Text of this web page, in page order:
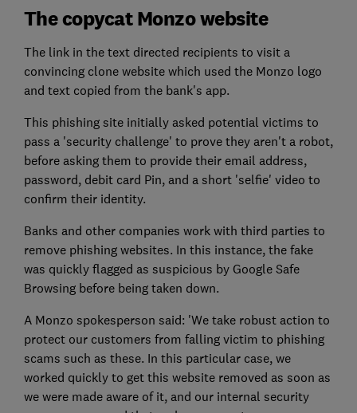
The copycat Monzo website
The link in the text directed recipients to visit a
convincing clone website which used the Monzo logo
and text copied from the bank's app.
This phishing site initially asked potential victims to
pass a 'security challenge' to prove they aren't a robot,
before asking them to provide their email address,
password, debit card Pin, and a short 'selfie' video to
confirm their identity.
Banks and other companies work with third parties to
remove phishing websites. In this instance, the fake
was quickly flagged as suspicious by Google Safe
Browsing before being taken down.
A Monzo spokesperson said: 'We take robust action to
protect our customers from falling victim to phishing
scams such as these. In this particular case, we
worked quickly to get this website removed as soon as
we were made aware of it, and our internal security